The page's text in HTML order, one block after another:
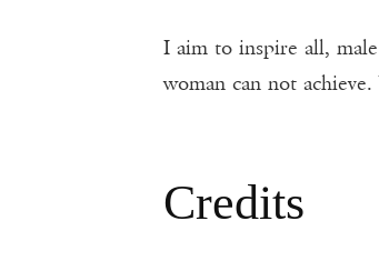
I aim to inspire all,
woman can not
Credits